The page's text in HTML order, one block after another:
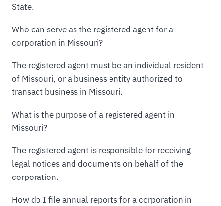
State.
Who can serve as the registered agent for a
corporation in Missouri?
The registered agent must be an individual resident
of Missouri, or a business entity authorized to
transact business in Missouri.
What is the purpose of a registered agent in
Missouri?
The registered agent is responsible for receiving
legal notices and documents on behalf of the
corporation.
How do I file annual reports for a corporation in